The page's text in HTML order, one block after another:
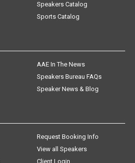
Speakers Catalog
Sports Catalog
AAE In The News
Speakers Bureau FAQs
Speaker News & Blog
Request Booking Info
View all Speakers
Client Login